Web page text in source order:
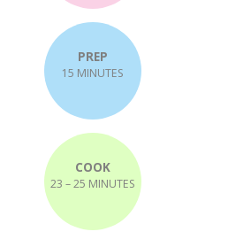
PREP
15 MINUTES
COOK
23 – 25 MINUTES